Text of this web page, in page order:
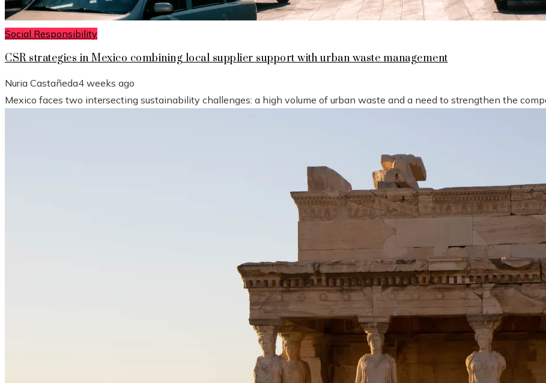
Social Responsibility
CSR strategies in Mexico combining local supplier support with urban waste management
Nuria Castañeda4 weeks ago
Mexico faces two intersecting sustainability challenges: a high volume of urban waste and a need to strengthen the